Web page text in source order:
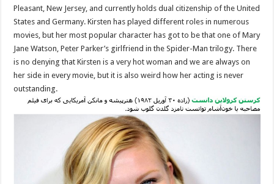
Pleasant, New Jersey, and currently holds dual citizenship of the United
States and Germany. Kirsten has played different roles in numerous
movies, but her most popular character has got to be that one of Mary
Jane Watson, Peter Parker’s girlfriend in the Spider-Man trilogy. There
is no denying that Kirsten is a very hot woman and we are always on
her side in every movie, but it is also weird how her acting is never
outstanding.